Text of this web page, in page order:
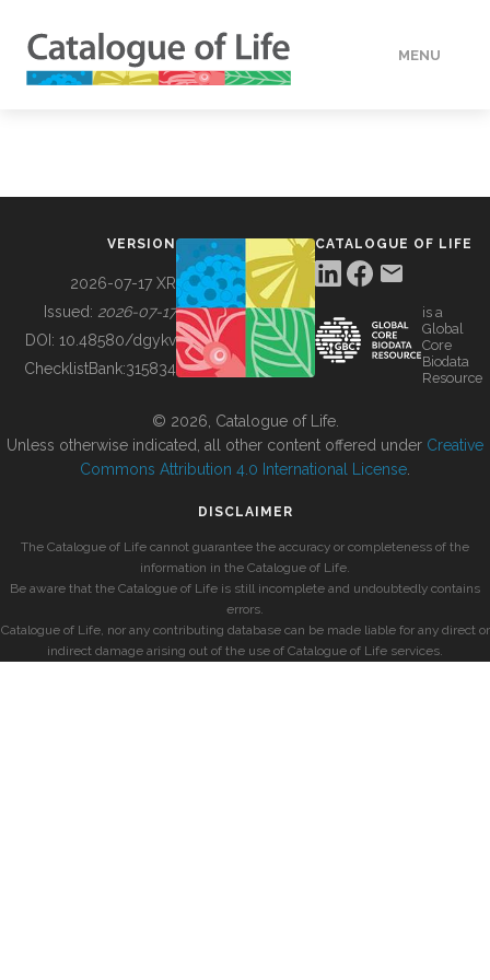
MENU
BUILDING COL
VERSION
2026-07-17 XR
Issued: 2026-07-17
DOI: 10.48580/dgykv
ChecklistBank:315834
CATALOGUE OF LIFE
is a
Global
Core
Biodata
Resource
© 2026, Catalogue of Life.
Unless otherwise indicated, all other content offered under Creative
Commons Attribution 4.0 International License
DISCLAIMER
The Catalogue of Life cannot guarantee the accuracy or completeness of the
information in the Catalogue of Life.
Be aware that the Catalogue of Life is still incomplete and undoubtedly contains
errors.
Catalogue of Life, nor any contributing database can be made liable for any direct or
indirect damage arising out of the use of Catalogue of Life services.